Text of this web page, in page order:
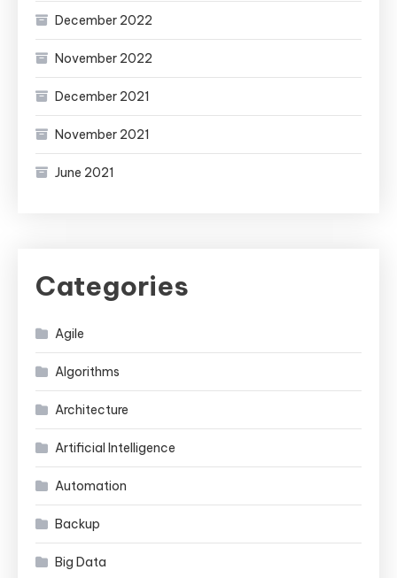
December 2022
November 2022
December 2021
November 2021
June 2021
Categories
Agile
Algorithms
Architecture
Artificial Intelligence
Automation
Backup
Big Data